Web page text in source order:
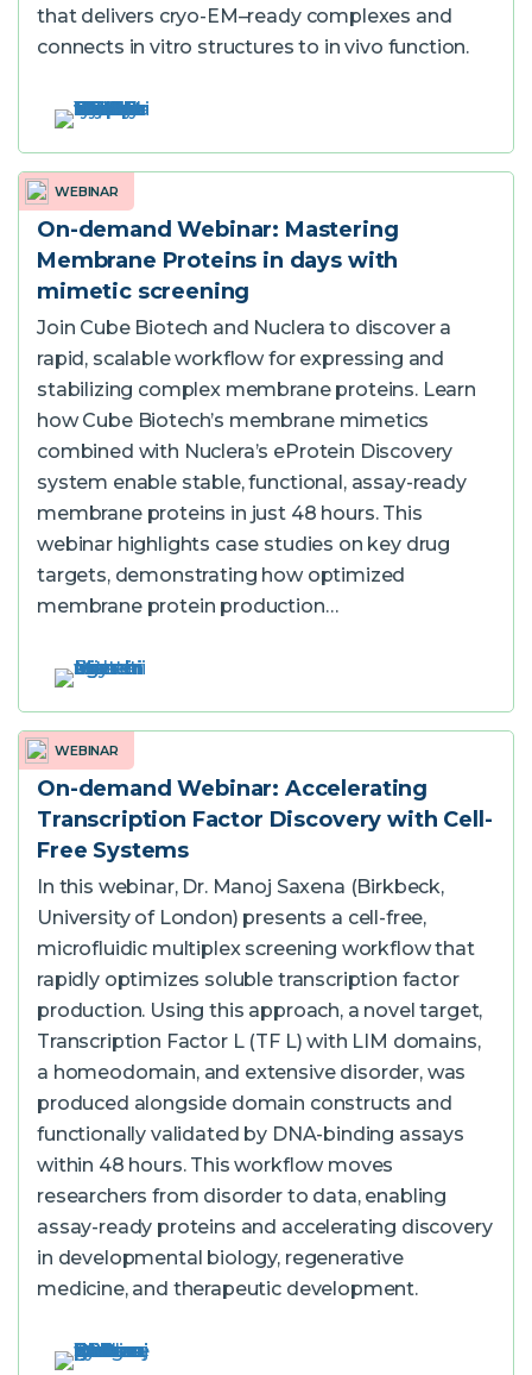
that delivers cryo-EM–ready complexes and
connects in vitro structures to in vivo function.
WEBINAR
On-demand Webinar: Mastering
Membrane Proteins in days with
mimetic screening
Join Cube Biotech and Nuclera to discover a
rapid, scalable workflow for expressing and
stabilizing complex membrane proteins. Learn
how Cube Biotech’s membrane mimetics
combined with Nuclera’s eProtein Discovery
system enable stable, functional, assay-ready
membrane proteins in just 48 hours. This
webinar highlights case studies on key drug
targets, demonstrating how optimized
membrane protein production…
WEBINAR
On-demand Webinar: Accelerating
Transcription Factor Discovery with Cell-
Free Systems
In this webinar, Dr. Manoj Saxena (Birkbeck,
University of London) presents a cell-free,
microfluidic multiplex screening workflow that
rapidly optimizes soluble transcription factor
production. Using this approach, a novel target,
Transcription Factor L (TF L) with LIM domains,
a homeodomain, and extensive disorder, was
produced alongside domain constructs and
functionally validated by DNA-binding assays
within 48 hours. This workflow moves
researchers from disorder to data, enabling
assay-ready proteins and accelerating discovery
in developmental biology, regenerative
medicine, and therapeutic development.